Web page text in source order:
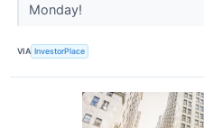
Monday!
VIA InvestorPlace